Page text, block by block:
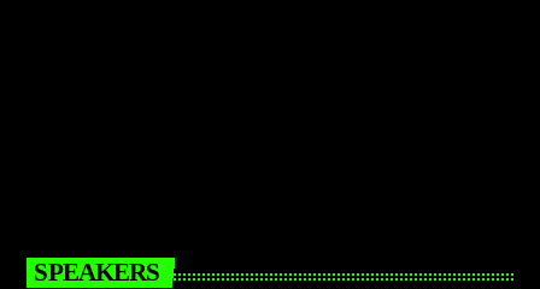
SPEAKERS